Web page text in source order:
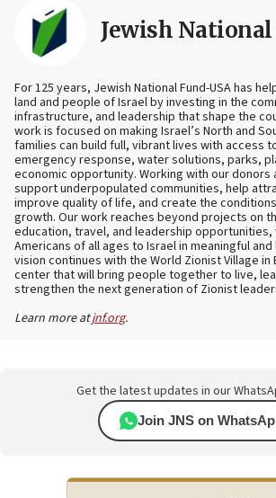
Jewish National
For 125 years, Jewish National Fund-USA has
land and people of Israel by investing in the
infrastructure, and leadership that shape the
work is focused on making Israel’s North and
families can build full, vibrant lives with access
emergency response, water solutions, parks,
economic opportunity. Working with our donors
support underpopulated communities, help
improve quality of life, and create the
growth. Our work reaches beyond projects on
education, travel, and leadership
Americans of all ages to Israel in meaningful
vision continues with the World Zionist Village in
center that will bring people together to live,
strengthen the next generation of Zionist
Learn more atjnf.org.
Get the latest updates in our
Join JNS on